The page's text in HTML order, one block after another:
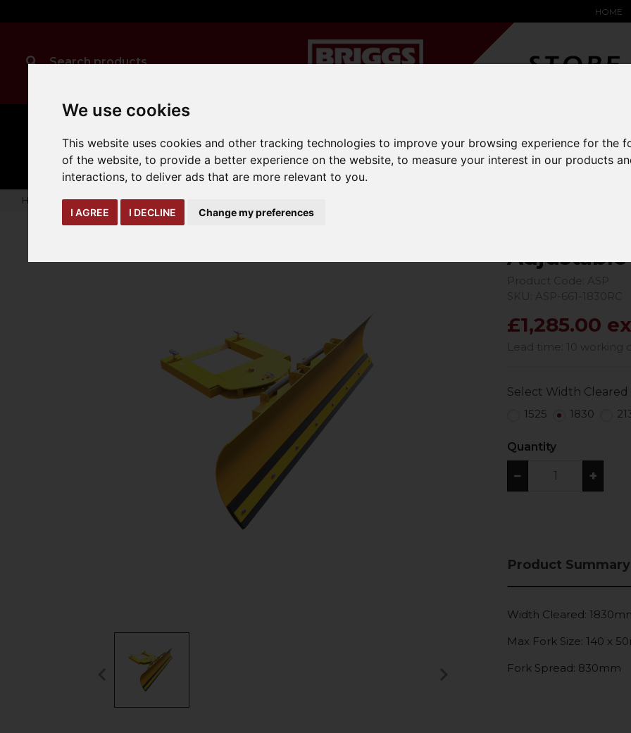
We use cookies
This website uses cookies and other tracking technologies to improve your browsing experience for the
of the website,to provide a better experience on the website,to measure your interest in our products
interactions,to deliver ads that are more relevant to you.
I AGREE I DECLINE Change my preferences
HOME
CLEANING
expand_more
MANUAL
HANDLING
expand_more
TRUCK
ATTACHMENTS
expand_more
YARD &
LOADING BAY
expand_more
WAREHOUSE
SAFETY &
SOLUTIONS
SPECIALIST
EQUIPMENT
expand_more
OEM
expand_more
Home yard-loading-bay winter
Previous
Adjustable
£1,285.00
Select Width Cleared
1525
1830
Quantity
− +
Product Summary
Width Cleared:
Max Fork Size: 140 x
Fork Spread: 830mm